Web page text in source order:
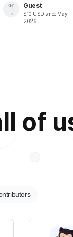
Guest
$10 USD since May
2026
of